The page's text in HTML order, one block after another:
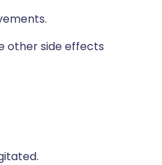
other side effects